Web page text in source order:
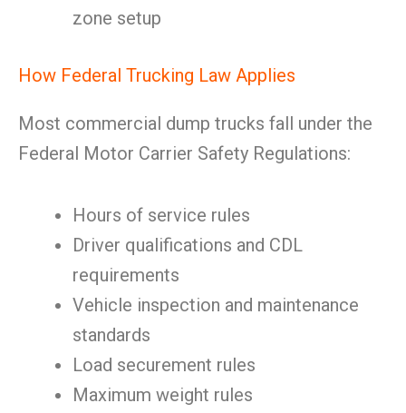
zone setup
How Federal Trucking Law Applies
Most commercial dump trucks fall under the
Federal Motor Carrier Safety Regulations:
Hours of service rules
Driver qualifications and CDL
requirements
Vehicle inspection and maintenance
standards
Load securement rules
Maximum weight rules